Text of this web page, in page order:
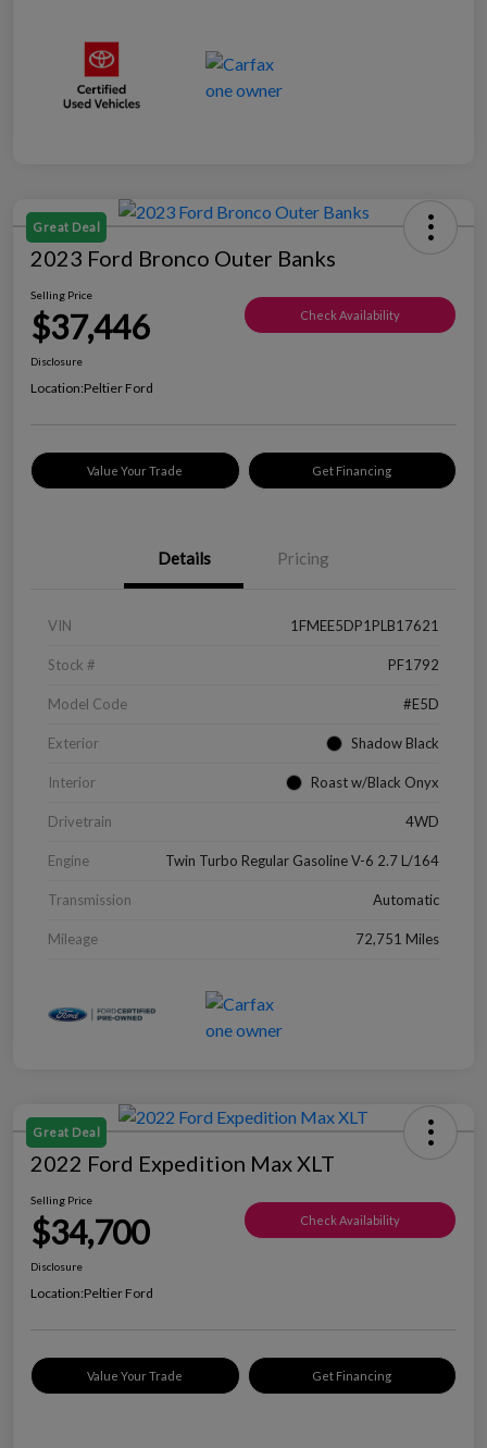
Great Deal
2023 Ford Bronco Outer Banks
Selling Price
$37,446 Check Availability
Disclosure
Location:Peltier Ford
Value Your Trade Get Financing
Details Pricing
VIN 1FMEE5DP1PLB17621
Stock # PF1792
Model Code #E5D
Exterior Shadow Black
Interior Roast w/Black Onyx
Drivetrain 4WD
Engine Twin Turbo Regular Gasoline V-6 2.7 L/164
Transmission Automatic
Mileage 72,751 Miles
Great Deal
2022 Ford Expedition Max XLT
Selling Price
$34,700 Check Availability
Disclosure
Location:Peltier Ford
Value Your Trade Get Financing